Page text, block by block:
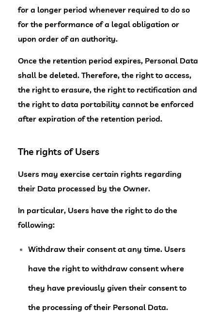
for a longer period whenever required to do so
for the performance of a legal obligation or
upon order of an authority.
Once the retention period expires, Personal Data
shall be deleted. Therefore, the right to access,
the right to erasure, the right to rectification and
the right to data portability cannot be enforced
after expiration of the retention period.
The rights of Users
Users may exercise certain rights regarding
their Data processed by the Owner.
In particular, Users have the right to do the
following:
Withdraw their consent at any time. Users
have the right to withdraw consent where
they have previously given their consent to
the processing of their Personal Data.